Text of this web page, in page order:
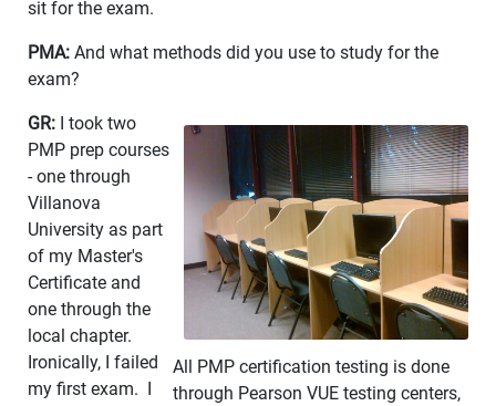
sit for the exam.
PMA: And what methods did you use to study for the
exam?
All PMP certification testing is done
through Pearson VUE testing centers,
GR: I took two
PMP prep courses
- one through
Villanova
University as part
of my Master's
Certificate and
one through the
local chapter.
Ironically, I failed
my first exam. I